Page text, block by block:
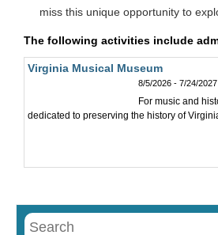
miss this unique opportunity to
The following activities include
Virginia Musical Museum
8/5/2026 - 7/24/2027
For music and
dedicated to preserving the history of